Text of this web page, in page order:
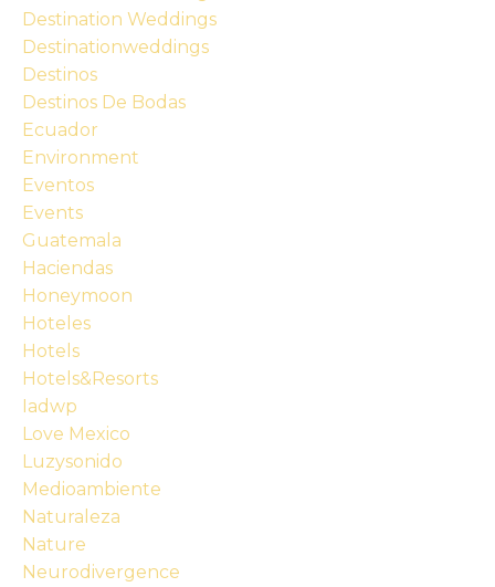
Destination Weddings
Destinationweddings
Destinos
Destinos De Bodas
Ecuador
Environment
Eventos
Events
Guatemala
Haciendas
Honeymoon
Hoteles
Hotels
Hotels&resorts
Iadwp
Love Mexico
Luzysonido
Medioambiente
Naturaleza
Nature
Neurodivergence